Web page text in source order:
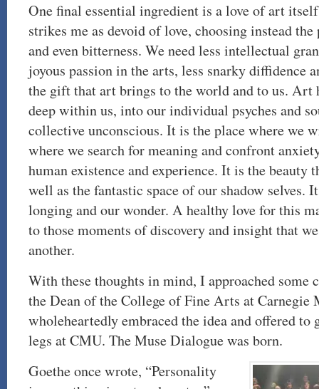
One final essential ingredient is a love of art
strikes me as devoid of love, choosing instead
and even bitterness. We need less intellectual
joyous passion in the arts, less snarky diffidence
the gift that art brings to the world and to us. Art
deep within us, into our individual psyches and
collective unconscious. It is the place where we
where we search for meaning and confront
human existence and experience. It is the beauty
well as the fantastic space of our shadow selves.
longing and our wonder. A healthy love for this
to those moments of discovery and insight that
another.
With these thoughts in mind, I approached some
the Dean of the College of Fine Arts at
wholeheartedly embraced the idea and offered to
legs at CMU. The Muse Dialogue was born.
Goethe once wrote, “Personality